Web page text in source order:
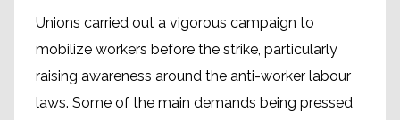
Unions carried out a vigorous campaign to
mobilize workers before the strike, particularly
raising awareness around the anti-worker labour
laws. Some of the main demands being pressed